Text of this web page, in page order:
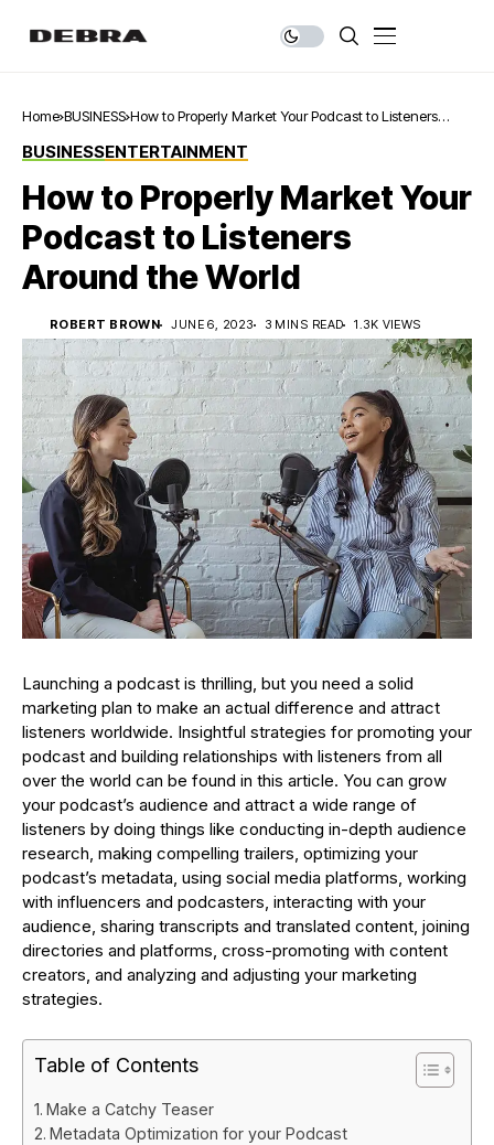
Home BUSINESS How to Properly Market Your Podcast to Listeners
BUSINESSENTERTAINMENT
How to Properly Market Your
Podcast to Listeners
Around the World
ROBERT BROWN JUNE 6, 2023 3 MINS READ 1.3K VIEWS
Launching a podcast is thrilling, but you need a solid
marketing plan to make an actual difference and attract
listeners worldwide. Insightful strategies for promoting your
podcast and building relationships with listeners from all
over the world can be found in this article. You can grow
your podcast’s audience and attract a wide range of
listeners by doing things like conducting in-depth audience
research, making compelling trailers, optimizing your
podcast’s metadata, using social media platforms, working
with influencers and podcasters, interacting with your
audience, sharing transcripts and translated content, joining
directories and platforms, cross-promoting with content
creators, and analyzing and adjusting your marketing
strategies.
Table of Contents
Make a Catchy Teaser
Metadata Optimization for your Podcast